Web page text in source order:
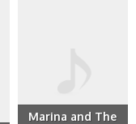
Marina and The